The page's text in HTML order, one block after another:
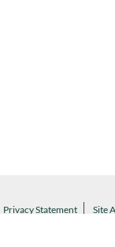
Privacy Statement Site